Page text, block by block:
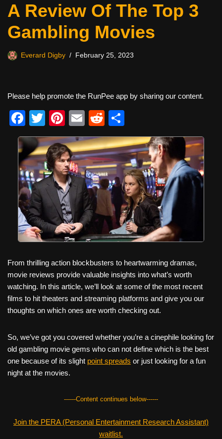
A Review Of The Top 3
Gambling Movies
Everard Digby February 25, 2023
Please help promote the RunPee app by sharing our content.
F
a
c
e
b
o
o
k
T
wi
tt
er
Pi
nt
er
e
st
E
m
ail
R
e
d
di
t
h
ar
e
From thrilling action blockbusters to heartwarming dramas,
movie reviews provide valuable insights into what’s worth
watching. In this article, we’ll look at some of the most recent
films to hit theaters and streaming platforms and give you our
thoughts on which ones are worth checking out.
So, we’ve got you covered whether you’re a cinephile looking for
old gambling movie gems who can not define which is the best
one because of its slight point spreads or just looking for a fun
night at the movies.
------Content continues below------
Join the PERA (Personal Entertainment Research Assistant)
waitlist.